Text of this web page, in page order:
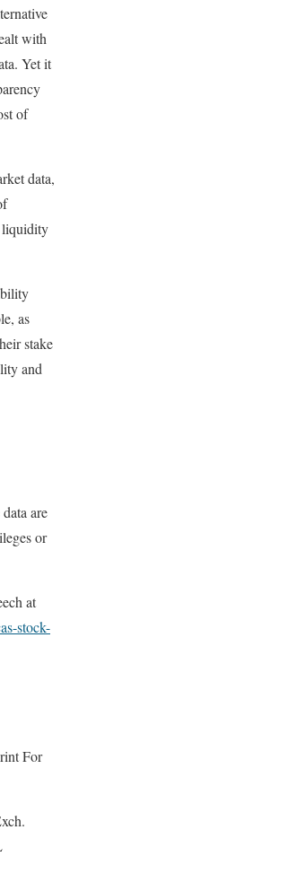
with
Yet it
of
data,
liquidity
as
stake
and
are
or
at
stock-
For